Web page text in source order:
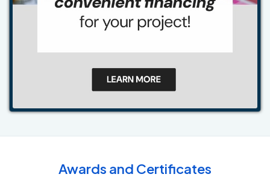
Awards and Certificates